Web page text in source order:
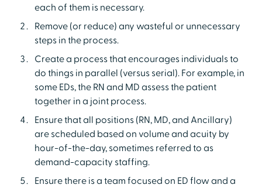
each of them is necessary.
Remove (or reduce) any wasteful or unnecessary
steps in the process.
Create a process that encourages individuals to
do things in parallel (versus serial). For example, in
some EDs, the RN and MD assess the patient
together in a joint process.
Ensure that all positions (RN, MD, and Ancillary)
are scheduled based on volume and acuity by
hour-of-the-day, sometimes referred to as
demand-capacity staffing.
Ensure there is a team focused on ED flow and a